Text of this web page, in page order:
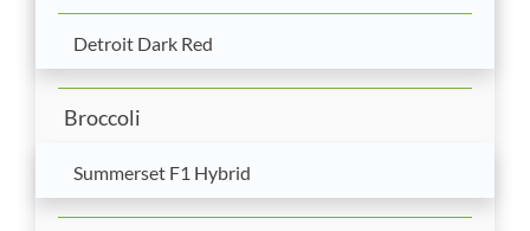
Detroit Dark Red
Broccoli
Summerset F1 Hybrid